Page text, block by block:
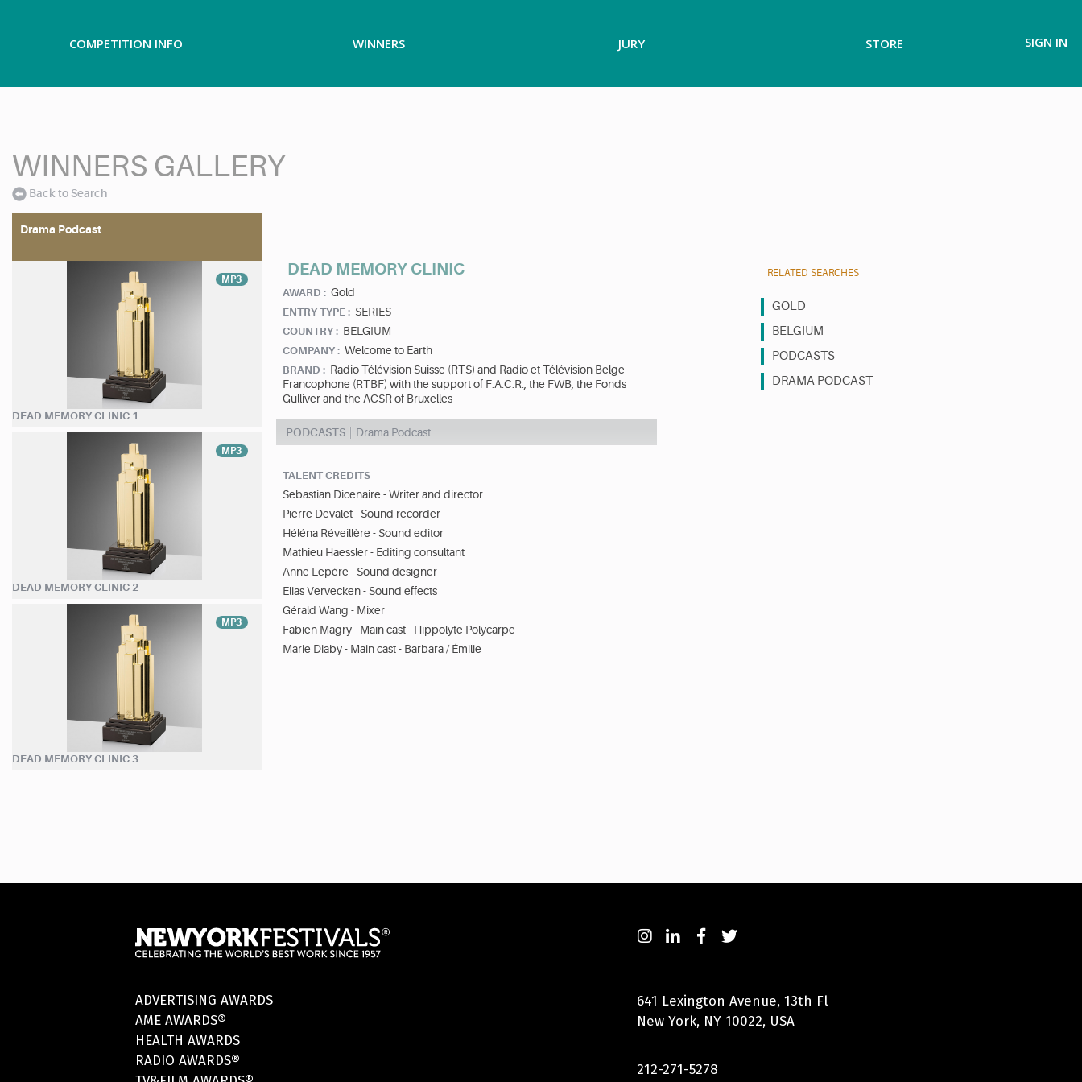
COMPETITION INFO WINNERS JURY STORE SIGN IN
WINNERS GALLERY
Back to Search
Drama Podcast
MP3
DEAD MEMORY CLINIC 1
MP3
DEAD MEMORY CLINIC 2
MP3
DEAD MEMORY CLINIC 3
DEAD MEMORY CLINIC
AWARD : Gold
ENTRY TYPE : SERIES
COUNTRY : BELGIUM
COMPANY : Welcome to Earth
BRAND : Radio Télévision Suisse (RTS) and Radio et Télévision Belge
Francophone (RTBF) with the support of F.A.C.R., the FWB, the Fonds
Gulliver and the ACSR of Bruxelles
PODCASTS Drama Podcast
TALENT CREDITS
Sebastian Dicenaire - Writer and director
Pierre Devalet - Sound recorder
Héléna Réveillère - Sound editor
Mathieu Haessler - Editing consultant
Anne Lepère - Sound designer
Elias Vervecken - Sound effects
Gérald Wang - Mixer
Fabien Magry - Main cast - Hippolyte Polycarpe
Marie Diaby - Main cast - Barbara / Émilie
RELATED SEARCHES
GOLD
BELGIUM
PODCASTS
DRAMA PODCAST
ADVERTISING AWARDS
AME AWARDS®
HEALTH AWARDS
RADIO AWARDS®
641 Lexington Avenue, 13th Fl
New York, NY 10022, USA
212-271-5278